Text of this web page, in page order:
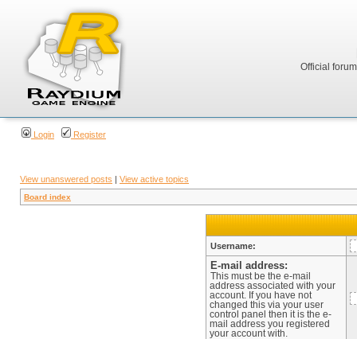
Official
Login Register
View unanswered posts | View active topics
Board index
Username:
E-mail address:
This must be the e-mail
address associated with your
account. If you have not
changed this via your user
control panel then it is the e-
mail address you registered
your account with.